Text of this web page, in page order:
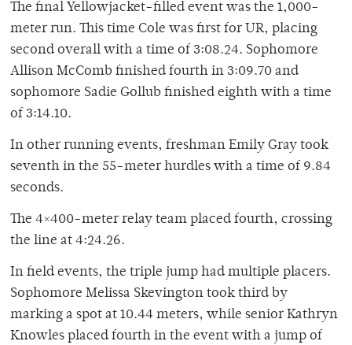
The final Yellowjacket-filled event was the 1,000-
meter run. This time Cole was first for UR, placing
second overall with a time of 3:08.24. Sophomore
Allison McComb finished fourth in 3:09.70 and
sophomore Sadie Gollub finished eighth with a time
of 3:14.10.
In other running events, freshman Emily Gray took
seventh in the 55-meter hurdles with a time of 9.84
seconds.
The 4×400-meter relay team placed fourth, crossing
the line at 4:24.26.
In field events, the triple jump had multiple placers.
Sophomore Melissa Skevington took third by
marking a spot at 10.44 meters, while senior Kathryn
Knowles placed fourth in the event with a jump of